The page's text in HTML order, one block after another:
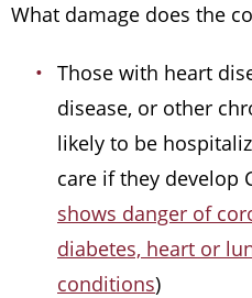
What damage does the
Those with heart
disease, or other
likely to be
care if they develop
shows danger of
diabetes, heart or
conditions)